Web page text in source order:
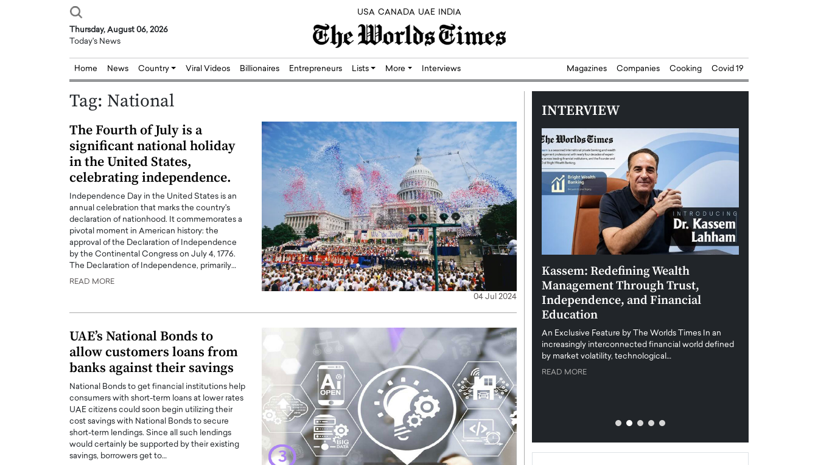
USA CANADA UAE INDIA
Thursday, August 06, 2026
Today's News
Home News Country Viral Videos Billionaires Entrepreneurs Lists More Interviews Magazines Companies Cooking Covid 19
Tag: National
The Fourth of July is a
significant national holiday
in the United States,
celebrating independence.
Independence Day in the United States is an
annual celebration that marks the country's
declaration of nationhood. It commemorates a
pivotal moment in American history: the
approval of the Declaration of Independence
by the Continental Congress on July 4, 1776.
The Declaration of Independence, primarily…
READ MORE
04 Jul 2024
UAE’s National Bonds to
allow customers loans from
banks against their savings
National Bonds to get financial institutions help
consumers with short-term loans at lower rates
UAE citizens could soon begin utilizing their
cost savings with National Bonds to secure
short-term lendings. Since all such lendings
would certainly be supported by their existing
savings, borrowers get to…
INTERVIEW
Abou Jaoude,
Dubai Real Estate with
with Anthony Joseph
CEO of Disruptive
Abou Jaoude, CEO of Disruptive
how he built his company on
Dr. Hui Tian: Bridging Silicon,
Biology, and AI to Shape the Future
Dr. Hui Tian shares his remarkable journey from
physics and…
READ MORE
Dushime Munyengabo: Building
Sovereign Cloud Infrastructure for
digital transformation accelerates across sectors,
cloud infrastructure has become essential to…
Kassem: Redefining Wealth
Management Through Trust,
Independence, and Financial
Education
An Exclusive Feature by The Worlds Times In an
increasingly interconnected financial world defined
by market volatility, technological…
READ MORE